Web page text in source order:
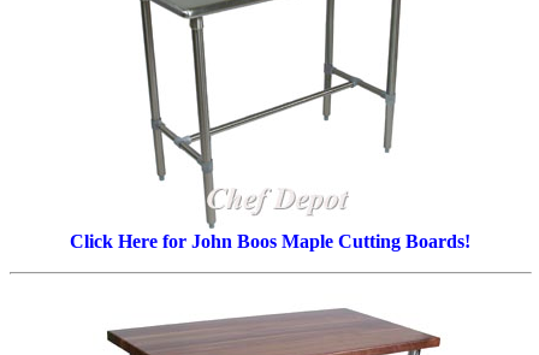
Click Here for John Boos Maple Cutting Boards!